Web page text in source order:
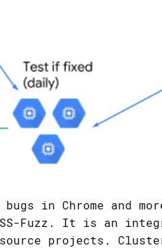
in Chrome and
Fuzz. It is an
source projects.